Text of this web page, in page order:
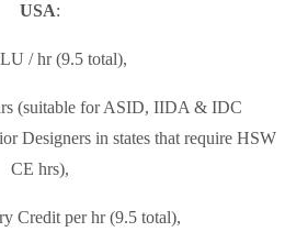
USA:
/ hr (9.5 total),
(suitable for ASID, IIDA & IDC
Designers in states that require HSW
CE hrs),
Credit per hr (9.5 total),